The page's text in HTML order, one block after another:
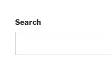
Search